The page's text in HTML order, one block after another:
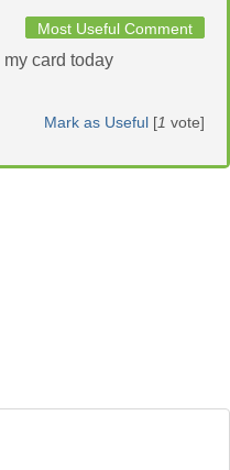
Most Useful Comment
card today
Mark as Useful [1 vote]